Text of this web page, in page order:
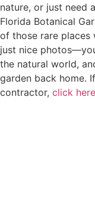
nature, or just need
Florida Botanical
of those rare places
just nice
the natural world,
garden back home.
contractor, click